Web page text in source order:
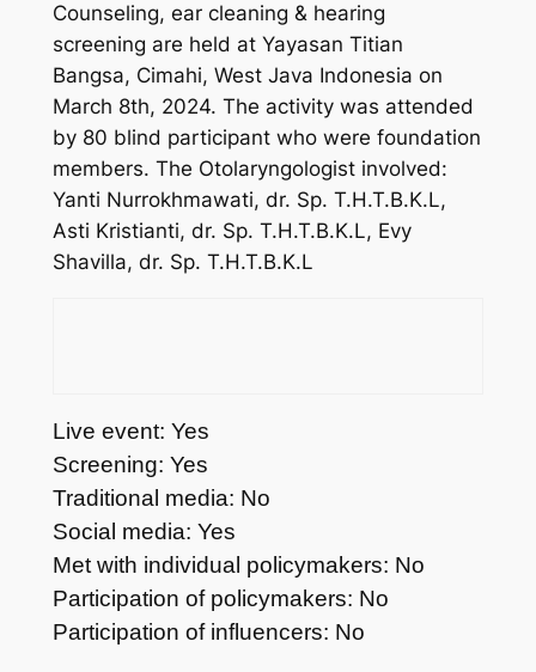
Counseling, ear cleaning & hearing
screening are held at Yayasan Titian
Bangsa, Cimahi, West Java Indonesia on
March 8th, 2024. The activity was attended
by 80 blind participant who were foundation
members. The Otolaryngologist involved:
Yanti Nurrokhmawati, dr. Sp. T.H.T.B.K.L,
Asti Kristianti, dr. Sp. T.H.T.B.K.L, Evy
Shavilla, dr. Sp. T.H.T.B.K.L
Live event: Yes
Screening: Yes
Traditional media: No
Social media: Yes
Met with individual policymakers: No
Participation of policymakers: No
Participation of influencers: No